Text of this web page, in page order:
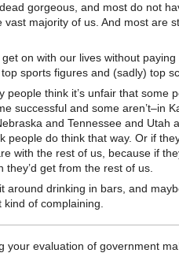
gorgeous, and most do not
vast majority of us. And most are
on with our lives without paying
sports figures and (sadly) top
people think it’s unfair that some
successful and some aren’t–in
and Tennessee and Utah
people do think that way. Or if
with the rest of us, because if
get from the rest of us.
around drinking in bars, and
of complaining.
your evaluation of government